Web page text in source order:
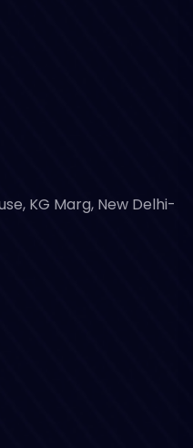
KG Marg, New Delhi-